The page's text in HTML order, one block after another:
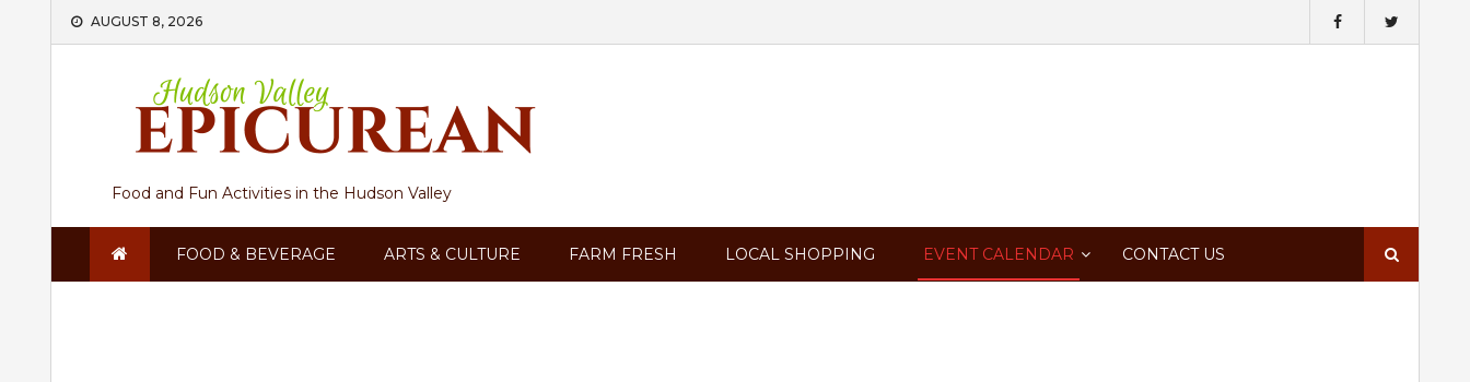
AUGUST 8, 2026
Food and Fun Activities in the Hudson Valley
FOOD & BEVERAGE ARTS & CULTURE FARM FRESH LOCAL SHOPPING EVENT CALENDAR CONTACT US
for: